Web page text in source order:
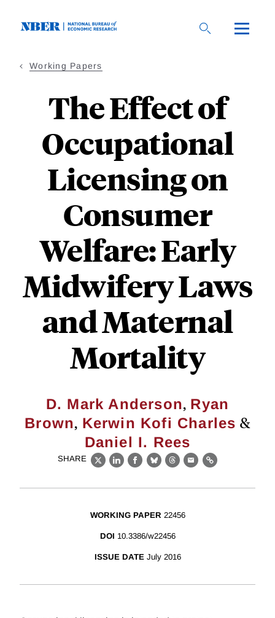
Working Papers
The Effect of
Occupational
Licensing on
Consumer
Welfare: Early
Midwifery Laws
and Maternal
Mortality
D. Mark Anderson, Ryan
Brown, Kerwin Kofi Charles &
Daniel I. Rees
SHARE
X LinkedIn
Facebook
BlueskyThreads
EmailLink
WORKING PAPER 22456
DOI 10.3386/w22456
ISSUE DATE July 2016